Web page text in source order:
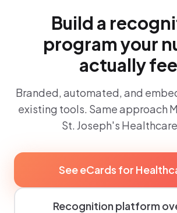
Build a
program your
actually
Branded, automated, and
existing tools. Same approach
St. Joseph's
See eCards for
Recognition platform